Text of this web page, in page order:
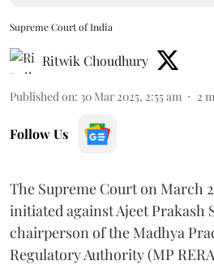
Supreme Court of India
Ritwik Choudhury
Published on: 30 Mar 2025, 2:55 am 2
Follow Us
The Supreme Court on March
initiated against Ajeet Prakash
chairperson of the Madhya
Regulatory Authority (MP